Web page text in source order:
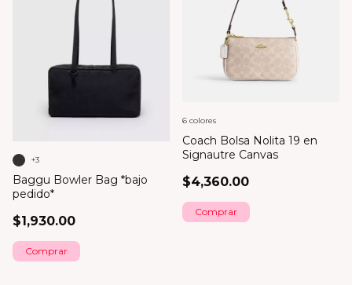
Baggu Bowler Bag *bajo
pedido*
$1,930.00
+3
Comprar
Coach Bolsa Nolita 19 en
Signautre Canvas
$4,360.00
6 colores
Comprar